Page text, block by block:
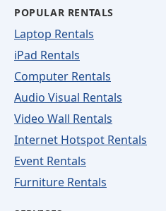
POPULAR RENTALS
Laptop Rentals
iPad Rentals
Computer Rentals
Audio Visual Rentals
Video Wall Rentals
Internet Hotspot Rentals
Event Rentals
Furniture Rentals